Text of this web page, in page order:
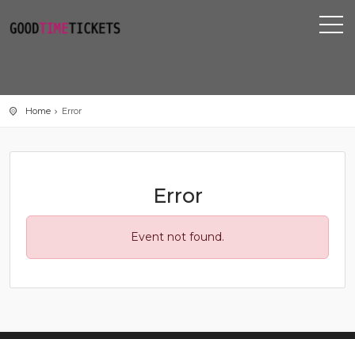
Home Error
Error
Event not found.